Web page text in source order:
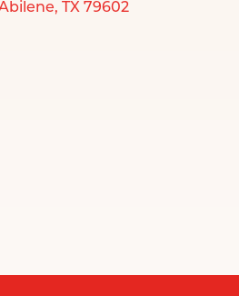
TX 79602